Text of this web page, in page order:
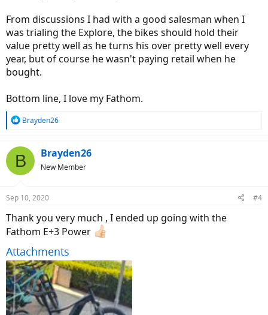
From discussions I had with a good salesman when I
was trialing the Explore, the bikes should hold their
value pretty well as he turns his over pretty well every
year, but of course he wasn't paying retail when he
bought.
Bottom line, I love my Fathom.
R
c
t
s
Brayden26
B Brayden26
New Member
Sep 10, 2020 #4
Thank you very much , I ended up going with the
Fathom E+3 Power
Attachments